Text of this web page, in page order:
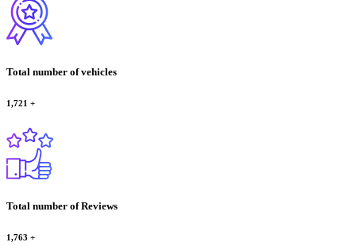
Total number of vehicles
1,721 +
Total number of Reviews
1,763 +